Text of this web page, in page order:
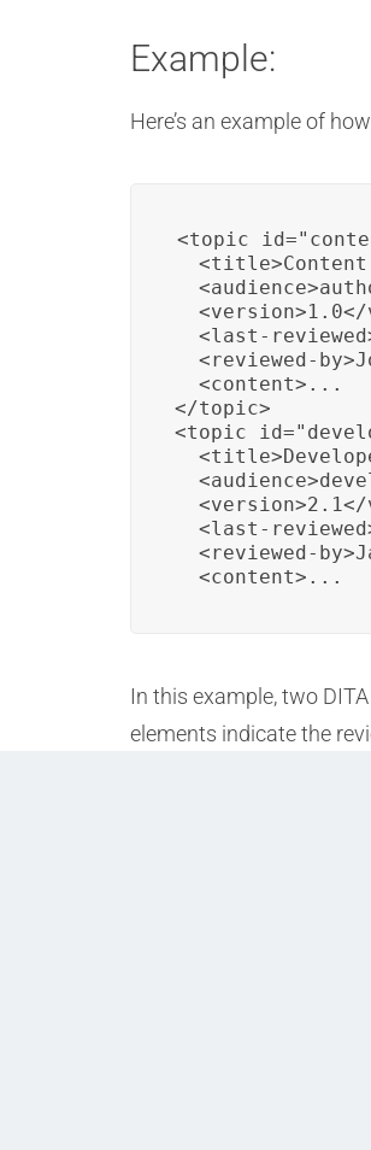
Example:
Here’s an example of
<topic
<last-
<reviewed-
  <content>...
</topic>
<topic
<last-
<reviewed-
  <content>...
In this example, two
elements indicate the